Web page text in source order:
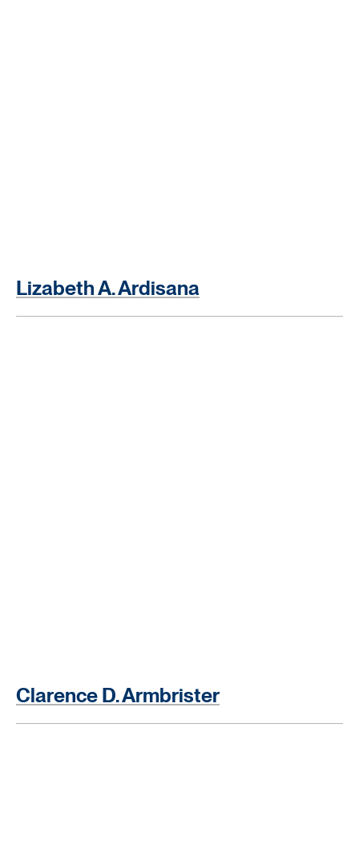
Lizabeth A. Ardisana
Clarence D. Armbrister